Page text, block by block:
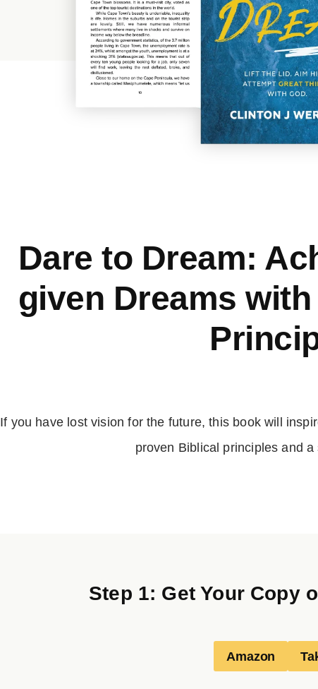
Dare to Dream:
given Dreams
If you have lost vision for the future, this book will
proven Biblical principles and
Step 1: Get Your Copy
Amazon